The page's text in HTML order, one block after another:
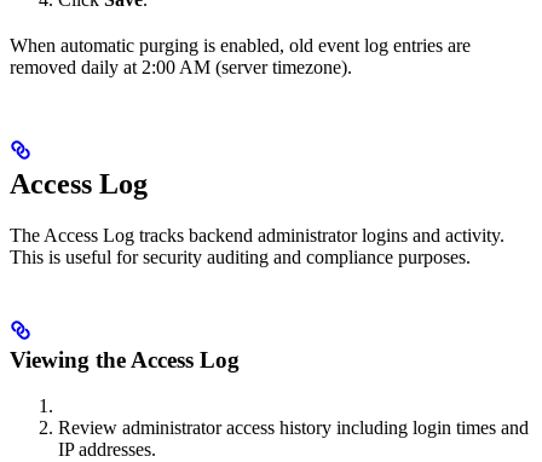
When automatic purging is enabled, old event log entries are
removed daily at 2:00 AM (server timezone).
Access Log
The Access Log tracks backend administrator logins and activity.
This is useful for security auditing and compliance purposes.
Viewing the Access Log
Review administrator access history including login times and
IP addresses.